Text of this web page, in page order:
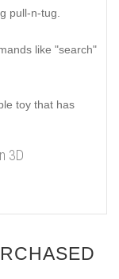
pull-n-tug.
like "search"
toy that has
3D